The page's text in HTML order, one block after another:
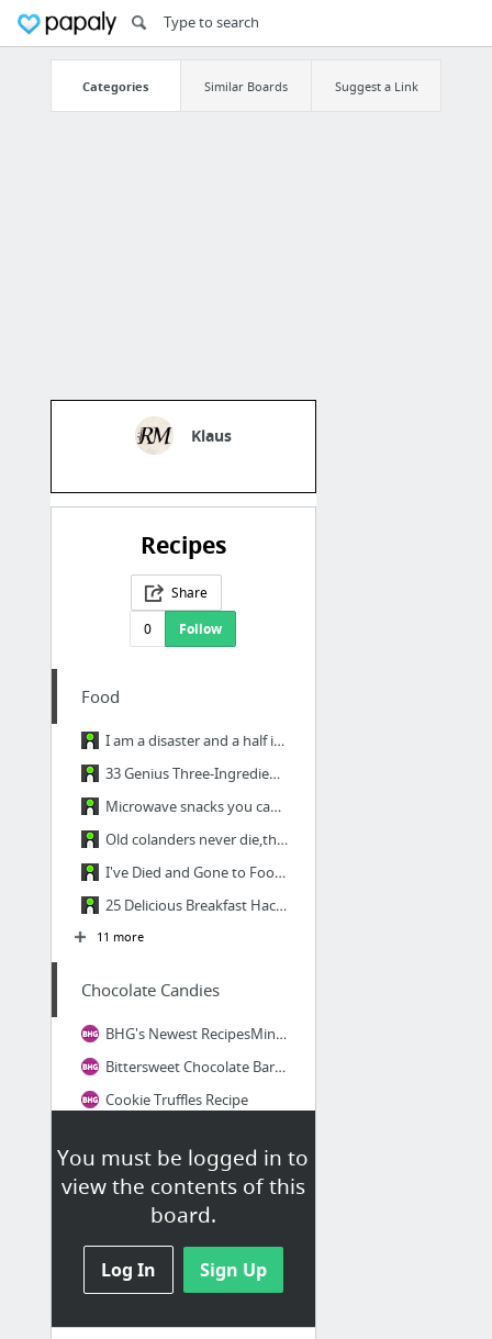
Categories Similar Boards Suggest a Link
Klaus
Recipes
Share
0
Follow
You must be logged in to
view the contents of this
board.
Log In Sign Up
Food
I am a disaster and a half in the kitchen, so this has been quite helpful. - Imgur
33 Genius Three-Ingredient Recipes - Imgur
Microwave snacks you can cook in a mug - Imgur
Old colanders never die,they just cant take the strain. - Imgur
I've Died and Gone to Food Heaven. - Imgur
25 Delicious Breakfast Hacks (with instructions) - Imgur
11 more
Chocolate Candies
BHG's Newest RecipesMint Chocolate Slab Recipe
Bittersweet Chocolate Bark with Cinnamon Candies Recipe
Cookie Truffles Recipe
Mocha Truffles Recipe